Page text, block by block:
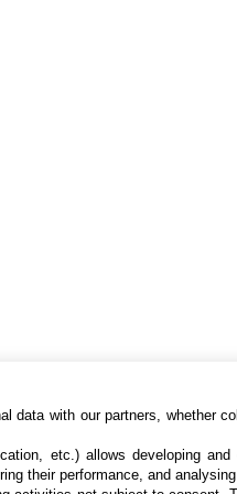
data with our partners, whether
etc.) allows developing
their performance, and